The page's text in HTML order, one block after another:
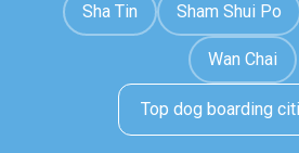
Sha Tin Sham Shui Po
Wan Chai
Top dog boarding